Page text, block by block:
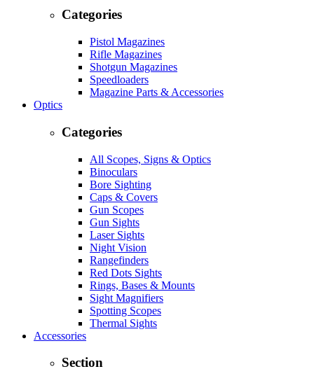
Categories
Pistol Magazines
Rifle Magazines
Shotgun Magazines
Speedloaders
Magazine Parts & Accessories
Optics
Categories
All Scopes, Signs & Optics
Binoculars
Bore Sighting
Caps & Covers
Gun Scopes
Gun Sights
Laser Sights
Night Vision
Rangefinders
Red Dots Sights
Rings, Bases & Mounts
Sight Magnifiers
Spotting Scopes
Thermal Sights
Accessories
Section